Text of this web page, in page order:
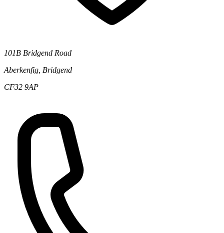
101B Bridgend Road
Aberkenfig, Bridgend
CF32 9AP